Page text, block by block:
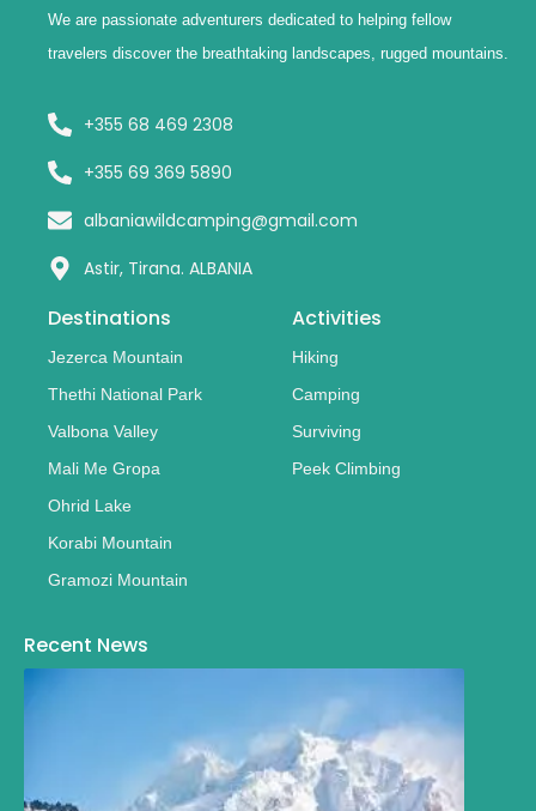
We are passionate adventurers dedicated to helping fellow
travelers discover the breathtaking landscapes, rugged mountains.
+355 68 469 2308
+355 69 369 5890
albaniawildcamping@gmail.com
Astir, Tirana. ALBANIA
Destinations
Jezerca Mountain
Thethi National Park
Valbona Valley
Mali Me Gropa
Ohrid Lake
Korabi Mountain
Gramozi Mountain
Activities
Hiking
Camping
Surviving
Peek Climbing
Recent News